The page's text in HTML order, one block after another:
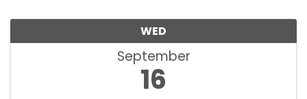
WED
September
16